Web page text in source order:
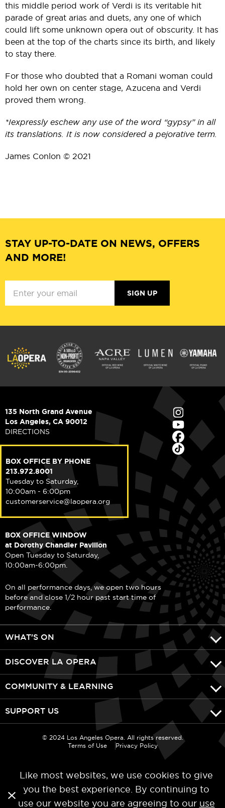
this middle period work of Verdi is its veritable hit
parade of great arias and duets, any one of which
could lift some unknown opera out of obscurity. It has
been at the top of the charts since its birth, and likely
to stay there.
For those who doubted that a Romani woman could
hold her own on center stage, Azucena and Verdi
proved them wrong.
*I expressly eschew any use of the word “gypsy” in all
its translations. It is now considered a pejorative term.
James Conlon © 2021
STAY UP-TO-DATE ON NEWS, OFFERS
AND MORE!
SIGN UP
135 North Grand Avenue
Los Angeles, CA 90012
DIRECTIONS
BOX OFFICE BY PHONE
213.972.8001
Tuesday to Saturday,
10:00am - 6:00pm
customerservice@laopera.org
BOX OFFICE WINDOW
at Dorothy Chandler Pavilion
Open Tuesday to Saturday,
10:00am-6:00pm.
On all performance days, we open two hours
before and close 1/2 hour past start time of
performance.
WHAT'S ON
DISCOVER LA OPERA
COMMUNITY & LEARNING
SUPPORT US
© 2024 Los Angeles Opera. All rights reserved.
Terms of Use
Privacy Policy
Like most websites, we use cookies to give
you the best experience. By continuing to
use our website you are agreeing to our use